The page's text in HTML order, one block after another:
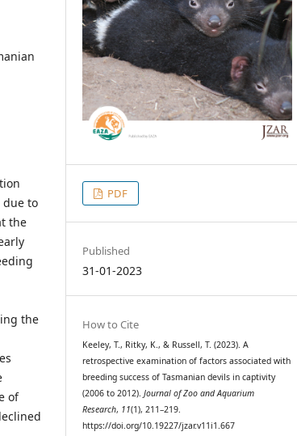
due to
the
the
of
PDF
Published
31-01-2023
How to Cite
Keeley, T., Ritky, K., & Russell, T. (2023). A
retrospective examination of factors associated with
breeding success of Tasmanian devils in captivity
(2006 to 2012).Journal of Zoo and Aquarium
Research, 11(1), 211–219.
https://doi.org/10.19227/jzar.v11i1.667